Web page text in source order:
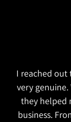
I reached out
very genuine.
they helped
business.